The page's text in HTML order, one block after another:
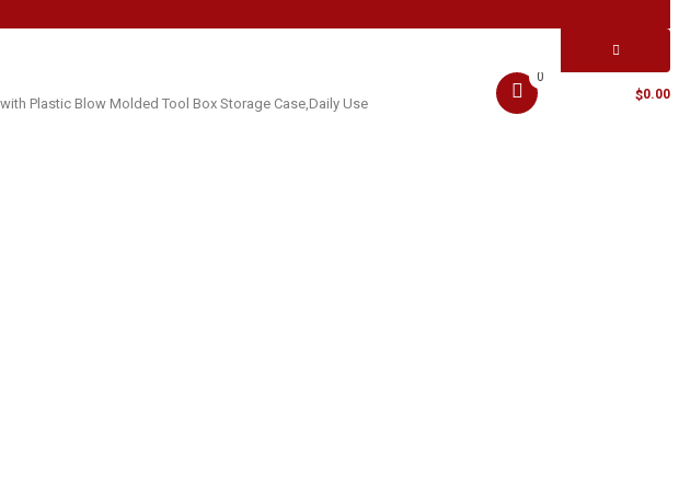
$0.00
0
Plastic Blow Molded Tool Box Storage Case,Daily Use